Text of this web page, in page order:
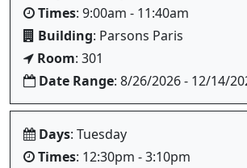
Times: 9:00am - 11:40am
Building: Parsons Paris
Room: 301
Date Range: 8/26/2026 - 12/14/
Days: Tuesday
Times: 12:30pm - 3:10pm